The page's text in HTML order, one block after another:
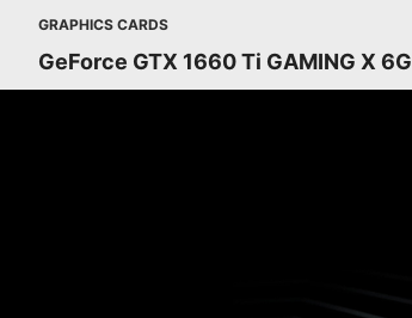
GRAPHICS CARDS
GeForce GTX 1660 Ti GAMING X 6G